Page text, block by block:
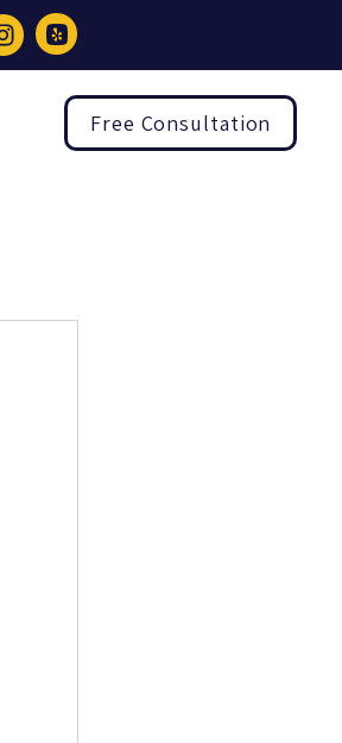
Free Consultation